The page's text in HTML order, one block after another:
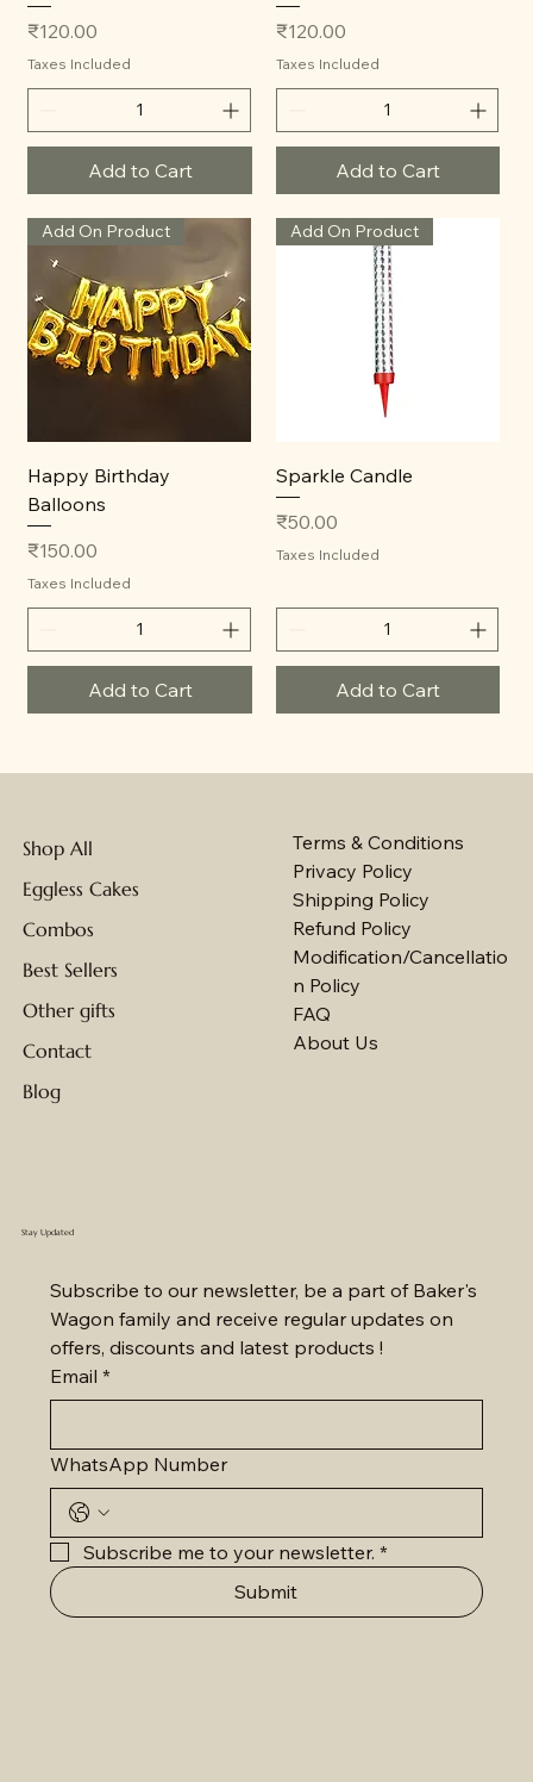
Price
₹120.00
Taxes Included
Add to Cart
Price
₹120.00
Taxes Included
Add to Cart
Add On Product
Happy Birthday
Balloons
Price
₹150.00
Taxes Included
Add to Cart
Add On Product
Sparkle Candle
Price
₹50.00
Taxes Included
Add to Cart
Shop All
Eggless Cakes
Combos
Best Sellers
Other gifts
Contact
Blog
Terms & Conditions
Privacy Policy
Shipping Policy
Refund Policy
Modification/Cancellatio
n Policy
FAQ
About Us
Stay Updated
Subscribe to our newsletter, be a part of Baker's
Wagon family and receive regular updates on
offers, discounts and latest products !
Email *
WhatsApp Number
Subscribe me to your newsletter. *
Submit